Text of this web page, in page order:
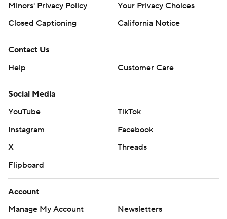
Minors' Privacy Policy
Your Privacy Choices
Closed Captioning
California Notice
Contact Us
Help
Customer Care
Social Media
YouTube
TikTok
Instagram
Facebook
X
Threads
Flipboard
Account
Manage My Account
Newsletters